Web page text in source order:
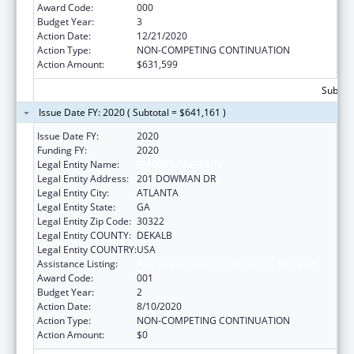
Award Code:
000
Budget Year:
3
Action Date:
12/21/2020
Action Type:
NON-COMPETING CONTINUATION
Action Amount:
$631,599
Issue Date FY: 2020 ( Subtotal = $641,161 )
Issue Date FY:
2020
Funding FY:
2020
Legal Entity Name:
Legal Entity Address: 201 DOWMAN DR
Legal Entity City:
ATLANTA
Legal Entity State:
GA
Legal Entity Zip Code: 30322
Legal Entity COUNTY: DEKALB
Legal Entity COUNTRY:USA
Assistance Listing:
Award Code:
001
Budget Year:
2
Action Date:
8/10/2020
Action Type:
NON-COMPETING CONTINUATION
Action Amount:
$0